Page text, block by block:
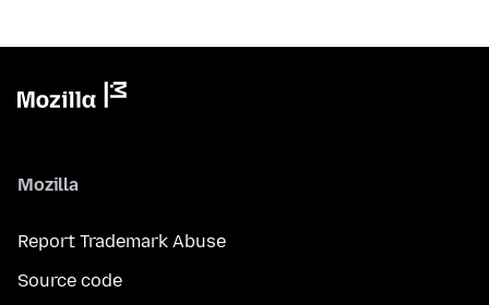
Mozilla
Report Trademark Abuse
Source code